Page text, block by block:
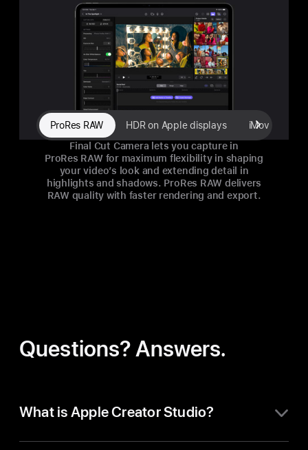
ProRes RAW HDR on Apple displays
iMovie import
Final Cut Camera lets you capture in
ProRes RAW for maximum flexibility in shaping
your video’s look and extending detail in
highlights and shadows. ProRes RAW delivers
RAW quality with faster rendering and export.
Questions? Answers.
What is Apple Creator Studio?